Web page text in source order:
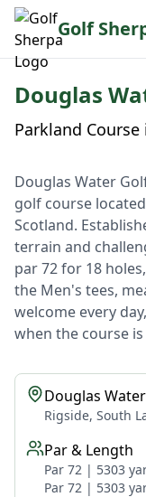
Golf
Douglas
Parkland
Douglas Water
golf course
Scotland.
terrain and
par 72 for 18
the Men's tees,
welcome every
when the course
Douglas
Rigside, South
Par & Length
Par 72 | 5303
Par 72 | 5303